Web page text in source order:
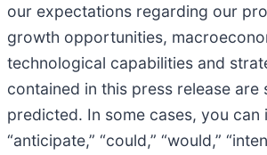
our expectations regarding our
growth opportunities,
technological capabilities and
contained in this press release
predicted. In some cases, you can
“anticipate,” “could,” “would,”